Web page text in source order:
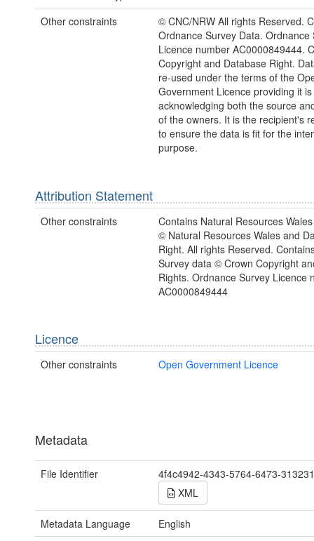
Other constraints
© CNC/NRW All rights Reserved.
Ordnance Survey Data. Ordnance
Licence number AC0000849444.
Copyright and Database Right.
re-used under the terms of the
Government Licence providing it
acknowledging both the source
of the owners. It is the recipient's
to ensure the data is fit for the
purpose.
Attribution Statement
Other constraints
Contains Natural Resources
© Natural Resources Wales and
Right. All rights Reserved.
Survey data © Crown Copyright
Rights. Ordnance Survey Licence
AC0000849444
Licence
Other constraints Open Government Licence
Metadata
File Identifier
4f4c4942-4343-5764-6473-
XML
Metadata Language
English